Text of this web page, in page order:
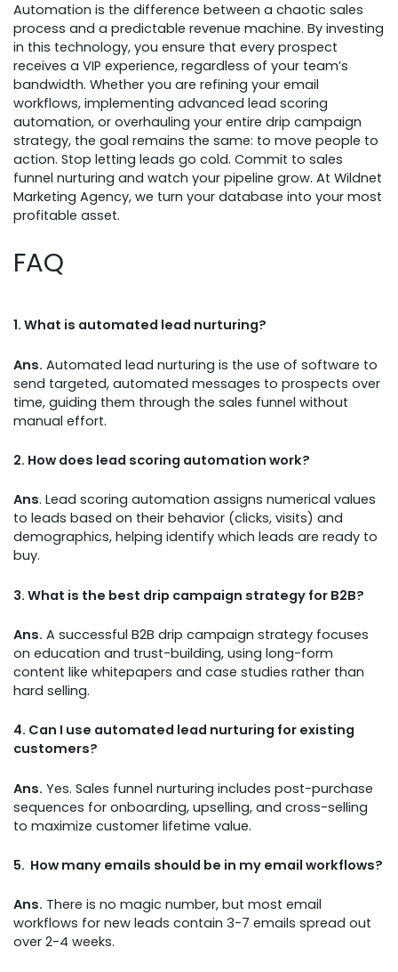
Automation is the difference between a chaotic sales
process and a predictable revenue machine. By investing
in this technology, you ensure that every prospect
receives a VIP experience, regardless of your team’s
bandwidth. Whether you are refining your email
workflows, implementing advanced lead scoring
automation, or overhauling your entire drip campaign
strategy, the goal remains the same: to move people to
action. Stop letting leads go cold. Commit to sales
funnel nurturing and watch your pipeline grow. At Wildnet
Marketing Agency, we turn your database into your most
profitable asset.
FAQ
1. What is automated lead nurturing?
Ans. Automated lead nurturing is the use of software to
send targeted, automated messages to prospects over
time, guiding them through the sales funnel without
manual effort.
2. How does lead scoring automation work?
Ans. Lead scoring automation assigns numerical values
to leads based on their behavior (clicks, visits) and
demographics, helping identify which leads are ready to
buy.
3. What is the best drip campaign strategy for B2B?
Ans. A successful B2B drip campaign strategy focuses
on education and trust-building, using long-form
content like whitepapers and case studies rather than
hard selling.
4. Can I use automated lead nurturing for existing
customers?
Ans. Yes. Sales funnel nurturing includes post-purchase
sequences for onboarding, upselling, and cross-selling
to maximize customer lifetime value.
5. How many emails should be in my email workflows?
Ans. There is no magic number, but most email
workflows for new leads contain 3-7 emails spread out
over 2-4 weeks.